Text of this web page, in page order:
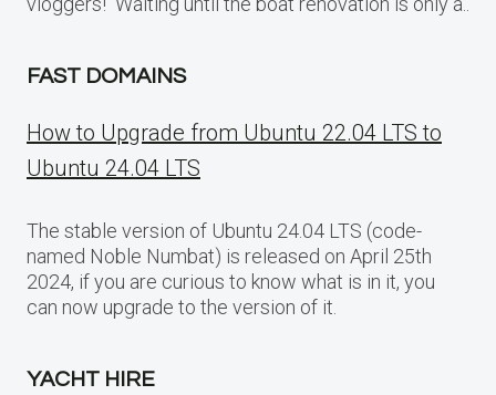
FAST DOMAINS
How to Upgrade from Ubuntu 22.04 LTS to
Ubuntu 24.04 LTS
The stable version of Ubuntu 24.04 LTS (code-
named Noble Numbat) is released on April 25th
2024, if you are curious to know what is in it, you
can now upgrade to the version of it.
YACHT HIRE